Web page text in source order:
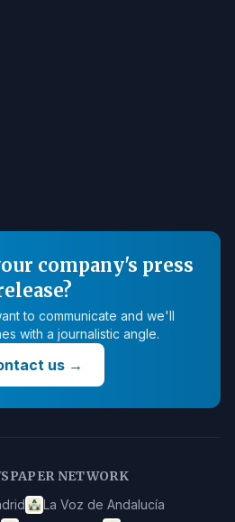
company's press
to communicate and we'll
with a journalistic angle.
us→
NETWORK
La Voz de Andalucía